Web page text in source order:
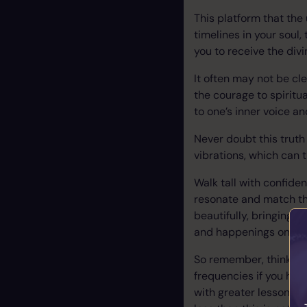
This platform that the
timelines in your
you to receive the
It often may not be
the courage to
to one’s inner voice
Never doubt this
vibrations, which can
Walk tall with
resonate and match
beautifully, bringing
and happenings on
So remember, think
frequencies if you
with greater lessons